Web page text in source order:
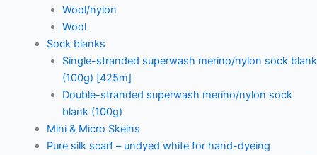
Wool/nylon
Wool
Sock blanks
Single-stranded superwash merino/nylon sock blank
(100g) [425m]
Double-stranded superwash merino/nylon sock
blank (100g)
Mini & Micro Skeins
Pure silk scarf – undyed white for hand-dyeing